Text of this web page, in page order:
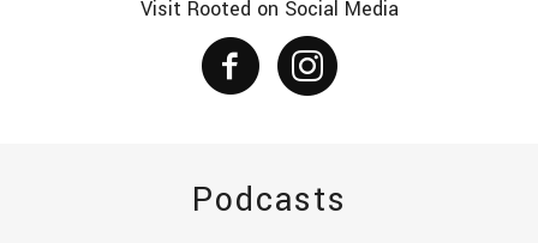
Visit Rooted on Social Media
Podcasts